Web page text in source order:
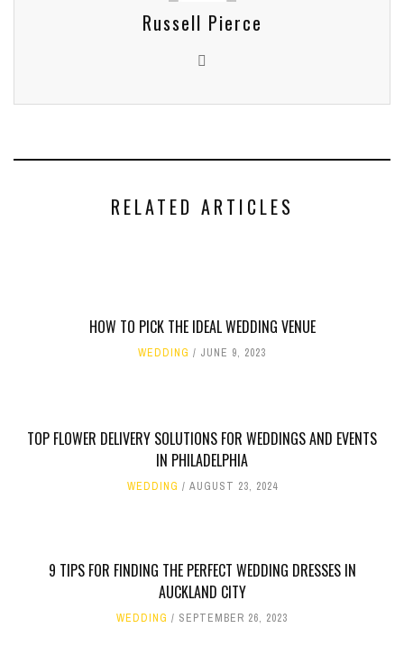
Russell Pierce
RELATED ARTICLES
HOW TO PICK THE IDEAL WEDDING VENUE
WEDDING JUNE 9, 2023
TOP FLOWER DELIVERY SOLUTIONS FOR WEDDINGS AND EVENTS
IN PHILADELPHIA
WEDDING AUGUST 23, 2024
9 TIPS FOR FINDING THE PERFECT WEDDING DRESSES IN
AUCKLAND CITY
WEDDING SEPTEMBER 26, 2023